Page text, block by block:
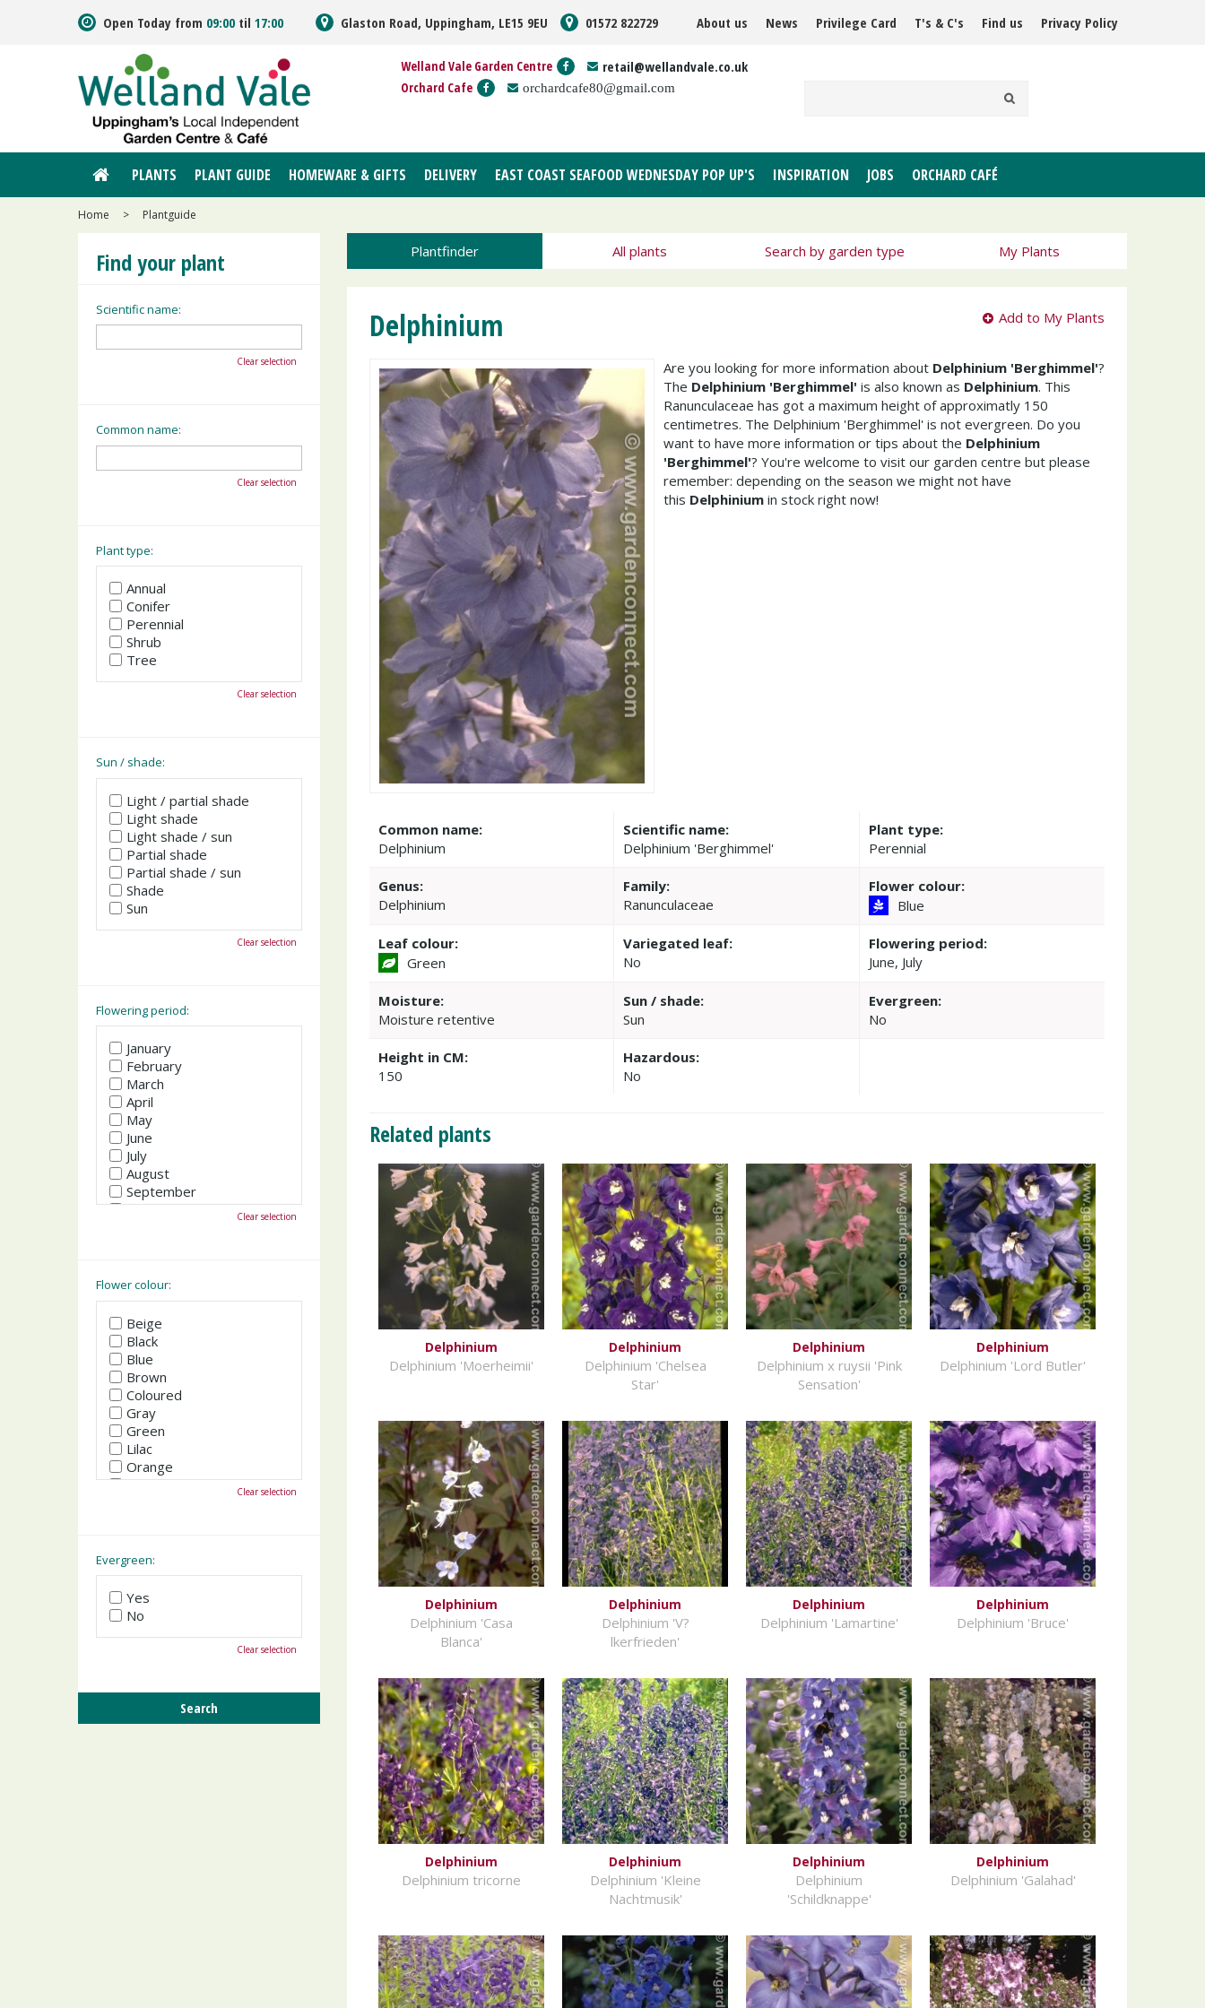
Home > Plantguide
Open Today from 09:00 til 17:00 Glaston Road, Uppingham, LE15 9EU 01572 822729 About us News Privilege Card T's & C's Find us Privacy Policy
Welland Vale Garden Centre retail@wellandvale.co.uk
Orchard Cafe orchardcafe80@gmail.com
PLANTS PLANT GUIDE HOMEWARE & GIFTS DELIVERY EAST COAST SEAFOOD WEDNESDAY POP UP'S INSPIRATION JOBS ORCHARD CAFÉ
Plantfinder All plants Search by garden type My Plants
Delphinium Add to My Plants
Are you looking for more information about Delphinium 'Berghimmel'?
The Delphinium 'Berghimmel' is also known as Delphinium. This
Ranunculaceae has got a maximum height of approximatly 150
centimetres. The Delphinium 'Berghimmel' is not evergreen. Do you
want to have more information or tips about the Delphinium
'Berghimmel'? You're welcome to visit our garden centre but please
remember: depending on the season we might not have
this Delphinium in stock right now!
Common name:
Delphinium
Scientific name:
Delphinium 'Berghimmel'
Plant type:
Perennial
Genus:
Delphinium
Family:
Ranunculaceae
Flower colour:
Blue
Leaf colour:
Green
Variegated leaf:
No
Flowering period:
June, July
Moisture:
Moisture retentive
Sun / shade:
Sun
Evergreen:
No
Height in CM:
150
Hazardous:
No
Related plants
Delphinium
Delphinium 'Moerheimii'
Delphinium
Delphinium 'Chelsea
Star'
Delphinium
Delphinium x ruysii 'Pink
Sensation'
Delphinium
Delphinium 'Lord Butler'
Delphinium
Delphinium 'Casa
Blanca'
Delphinium
Delphinium 'V?
lkerfrieden'
Delphinium
Delphinium 'Lamartine'
Delphinium
Delphinium 'Bruce'
Delphinium
Delphinium tricorne
Delphinium
Delphinium 'Kleine
Nachtmusik'
Delphinium
Delphinium
'Schildknappe'
Delphinium
Delphinium 'Galahad'
Find your plant
Scientific name:
Clear selection
Common name:
Clear selection
Plant type:
Annual
Conifer
Perennial
Shrub
Tree
Clear selection
Sun / shade:
Light / partial shade
Light shade
Light shade / sun
Partial shade
Partial shade / sun
Shade
Sun
Clear selection
Flowering period:
January
February
March
April
May
June
July
August
September
October
Clear selection
Flower colour:
Beige
Black
Blue
Brown
Coloured
Gray
Green
Lilac
Orange
Pink
Yellow
Clear selection
Evergreen:
Yes
No
Clear selection